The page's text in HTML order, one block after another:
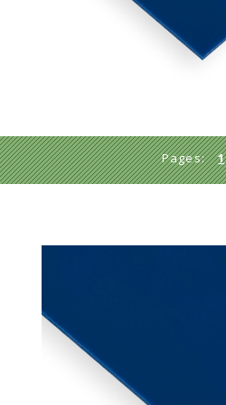
Pages: 1